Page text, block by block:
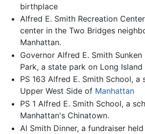
birthplace
Alfred E. Smith Recreation
center in the Two Bridges
Manhattan.
Governor Alfred E. Smith
Park, a state park on Long Island
PS 163 Alfred E. Smith School, a
Upper West Side of Manhattan
PS 1 Alfred E. Smith School, a
Manhattan's Chinatown.
Al Smith Dinner, a fundraiser